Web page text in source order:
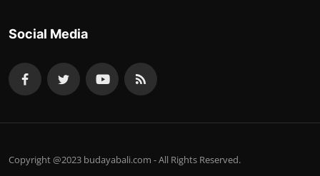
Social Media
Copyright @2023 budayabali.com - All Rights Reserved.